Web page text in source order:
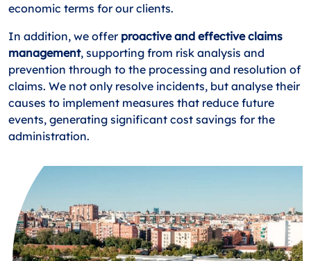
economic terms for our clients.
In addition, we offer proactive and effective claims
management, supporting from risk analysis and
prevention through to the processing and resolution of
claims. We not only resolve incidents, but analyse their
causes to implement measures that reduce future
events, generating significant cost savings for the
administration.